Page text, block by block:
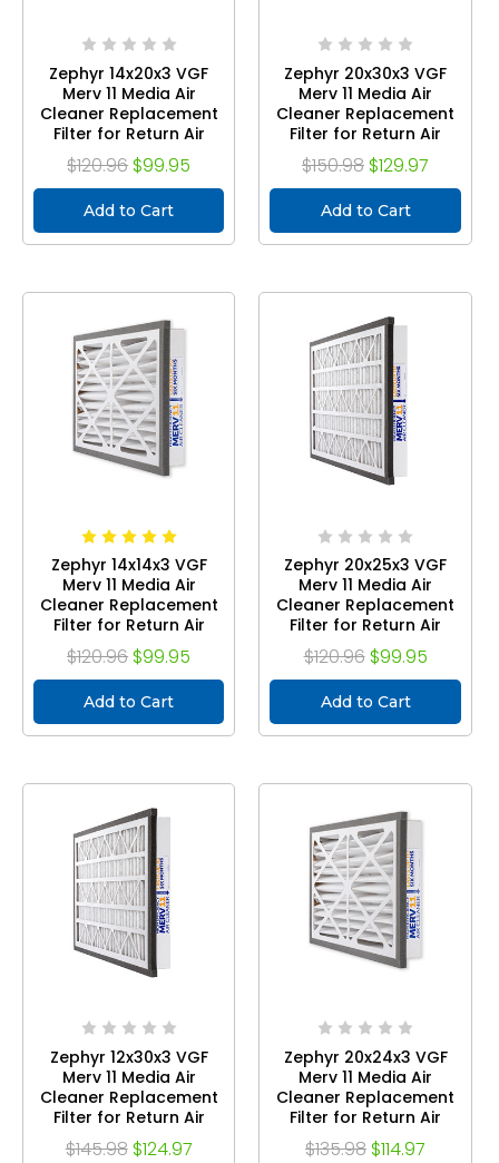
Zephyr 14x20x3 VGF
Merv 11 Media Air
Cleaner Replacement
Filter for Return Air
Grilles. Case of 3
$120.96 $99.95
Add to Cart
Zephyr 20x30x3 VGF
Merv 11 Media Air
Cleaner Replacement
Filter for Return Air
Grilles. Case of 3
$150.98 $129.97
Add to Cart
Zephyr 14x14x3 VGF
Merv 11 Media Air
Cleaner Replacement
Filter for Return Air
Grilles. Case of 3
$120.96 $99.95
Add to Cart
Zephyr 20x25x3 VGF
Merv 11 Media Air
Cleaner Replacement
Filter for Return Air
Grilles. Case of 3
$120.96 $99.95
Add to Cart
Zephyr 12x30x3 VGF
Merv 11 Media Air
Cleaner Replacement
Filter for Return Air
Grilles. Case of 3
$145.98 $124.97
Zephyr 20x24x3 VGF
Merv 11 Media Air
Cleaner Replacement
Filter for Return Air
Grilles. Case of 3
$135.98 $114.97